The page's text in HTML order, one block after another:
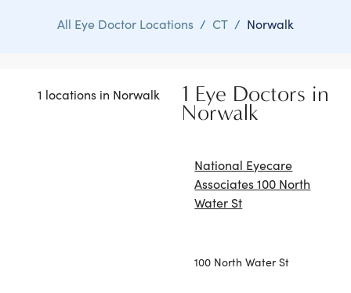
All Eye Doctor Locations / CT / Norwalk
1 locations in Norwalk 1 Eye Doctors in
Norwalk
National Eyecare
Associates 100 North
Water St
100 North Water St